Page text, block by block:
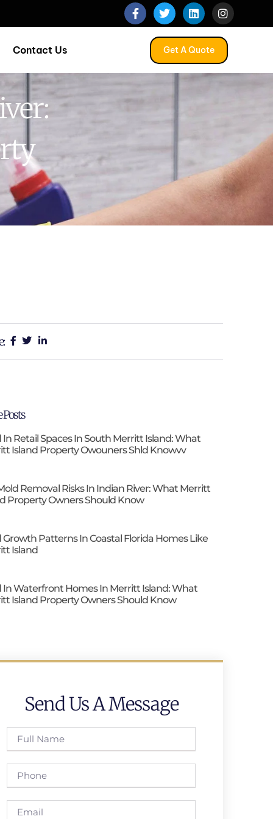
Contact Us Get A Quote
In Retail Spaces In South Merritt Island: What
Island Property Owouners Shld Knowvv
Removal Risks In Indian River: What Merritt
Property Owners Should Know
Growth Patterns In Coastal Florida Homes Like
Island
In Waterfront Homes In Merritt Island: What
Island Property Owners Should Know
Send Us A Message